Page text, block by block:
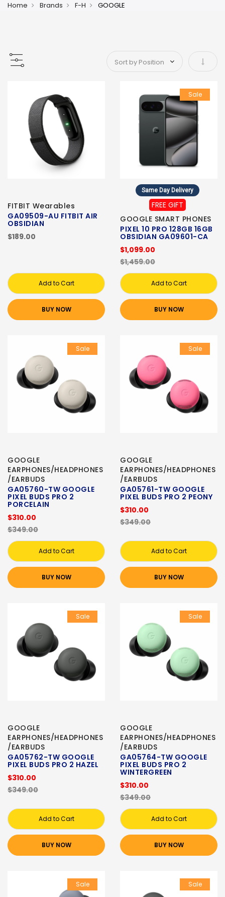
Home Brands F-H GOOGLE
Set
FITBIT Wearables
GA09509-AU FITBIT AIR
OBSIDIAN
$189.00
Add to Cart
BUY NOW
Sale
Same Day Delivery
FREE GIFT
GOOGLE SMART PHONES
PIXEL 10 PRO 128GB 16GB
OBSIDIAN GA09601-CA
$1,099.00
$1,459.00
Add to Cart
BUY NOW
Sale
GOOGLE
EARPHONES/HEADPHONES
/EARBUDS
GA05760-TW GOOGLE
PIXEL BUDS PRO 2
PORCELAIN
$310.00
$349.00
Add to Cart
BUY NOW
Sale
GOOGLE
EARPHONES/HEADPHONES
/EARBUDS
GA05761-TW GOOGLE
PIXEL BUDS PRO 2 PEONY
$310.00
$349.00
Add to Cart
BUY NOW
Sale
GOOGLE
EARPHONES/HEADPHONES
/EARBUDS
GA05762-TW GOOGLE
PIXEL BUDS PRO 2 HAZEL
$310.00
$349.00
Add to Cart
BUY NOW
Sale
GOOGLE
EARPHONES/HEADPHONES
/EARBUDS
GA05764-TW GOOGLE
PIXEL BUDS PRO 2
WINTERGREEN
$310.00
$349.00
Add to Cart
BUY NOW
Sale Sale